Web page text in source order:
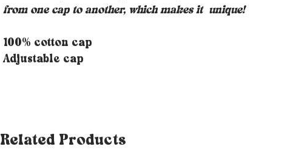
from one cap to another, which makes it
unique!
100% cotton cap
Adjustable cap
Related Products